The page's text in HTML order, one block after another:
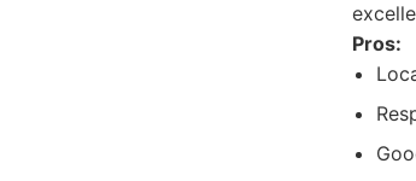
Pros: